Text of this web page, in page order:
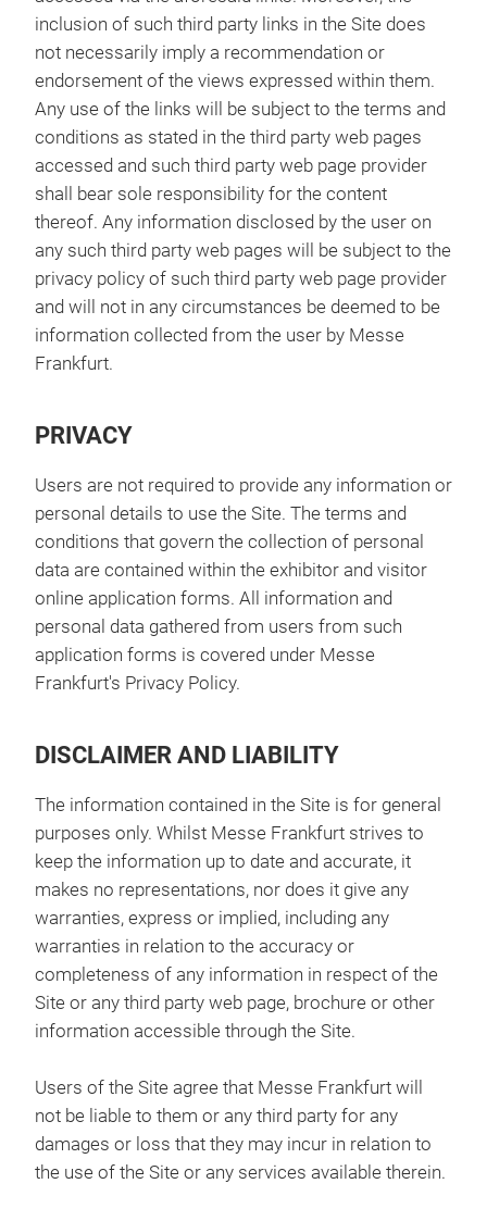
inclusion of such third party links in the Site does
not necessarily imply a recommendation or
endorsement of the views expressed within them.
Any use of the links will be subject to the terms and
conditions as stated in the third party web pages
accessed and such third party web page provider
shall bear sole responsibility for the content
thereof. Any information disclosed by the user on
any such third party web pages will be subject to the
privacy policy of such third party web page provider
and will not in any circumstances be deemed to be
information collected from the user by Messe
Frankfurt.
PRIVACY
Users are not required to provide any information or
personal details to use the Site. The terms and
conditions that govern the collection of personal
data are contained within the exhibitor and visitor
online application forms. All information and
personal data gathered from users from such
application forms is covered under Messe
Frankfurt's Privacy Policy.
DISCLAIMER AND LIABILITY
The information contained in the Site is for general
purposes only. Whilst Messe Frankfurt strives to
keep the information up to date and accurate, it
makes no representations, nor does it give any
warranties, express or implied, including any
warranties in relation to the accuracy or
completeness of any information in respect of the
Site or any third party web page, brochure or other
information accessible through the Site.
Users of the Site agree that Messe Frankfurt will
not be liable to them or any third party for any
damages or loss that they may incur in relation to
the use of the Site or any services available therein.